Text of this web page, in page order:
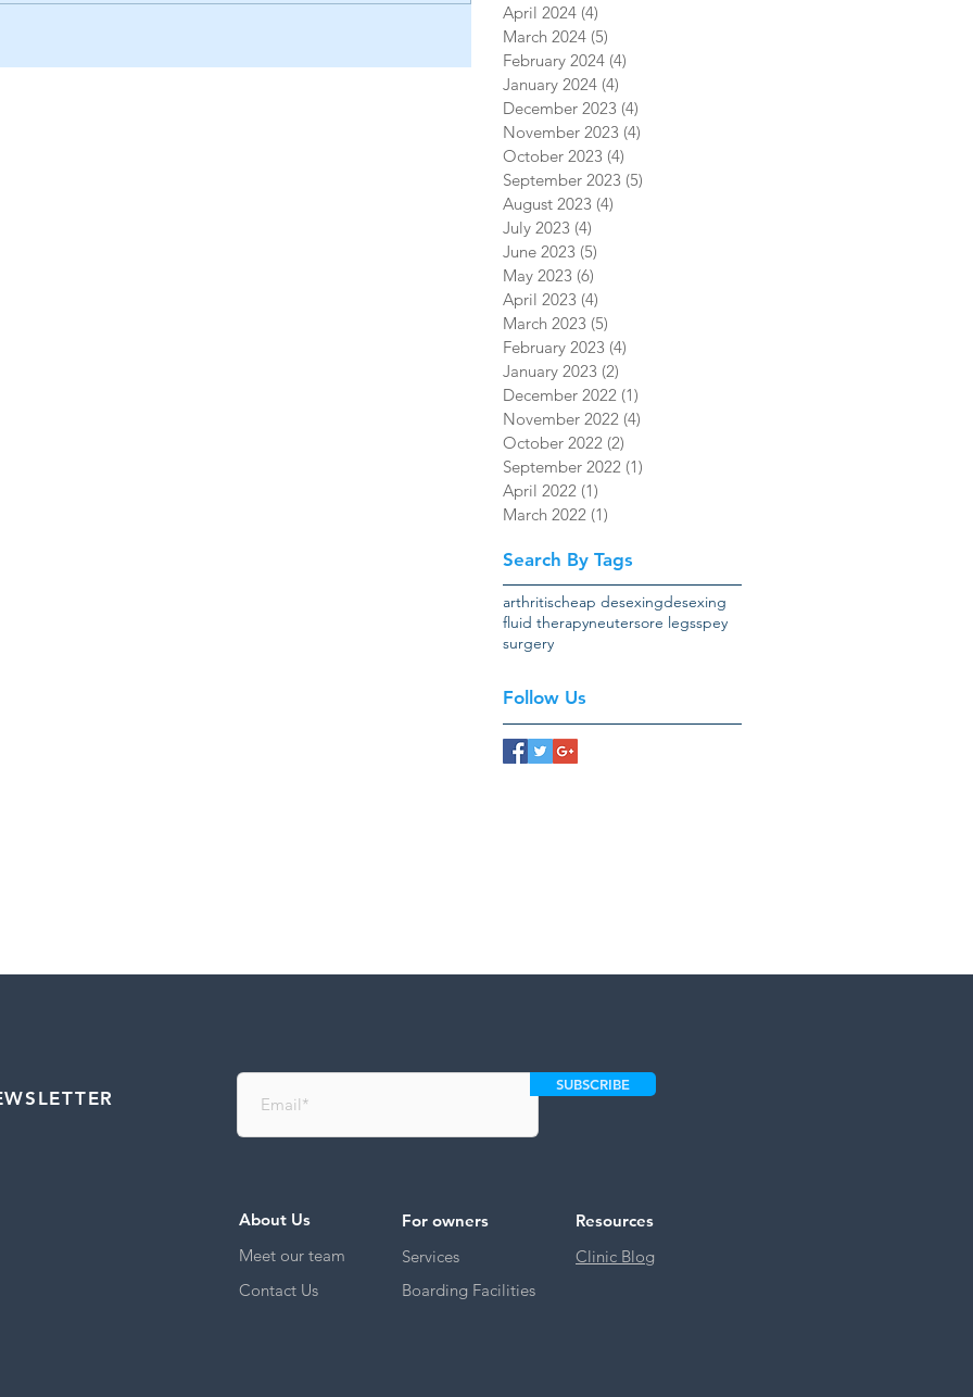
April 2024 (4)
March 2024 (5)
February 2024 (4)
January 2024 (4)
December 2023 (4)
November 2023 (4)
October 2023 (4)
September 2023 (5)
August 2023 (4)
July 2023 (4)
June 2023 (5)
May 2023 (6)
April 2023 (4)
March 2023 (5)
February 2023 (4)
January 2023 (2)
December 2022 (1)
November 2022 (4)
October 2022 (2)
September 2022 (1)
April 2022 (1)
March 2022 (1)
Search By Tags
arthritischeap desexingdesexing
fluid therapyneutersore legsspey
surgery
Follow Us
About Us
Meet our team
Contact Us
For owners
Services
Resources
Clinic Blog
Boarding Facilities
SUBSCRIBE